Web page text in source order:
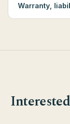
Warranty,